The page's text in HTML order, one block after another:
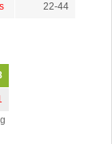
22-44